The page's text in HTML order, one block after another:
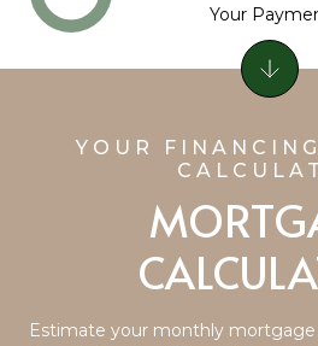
Estimate your monthly
Your